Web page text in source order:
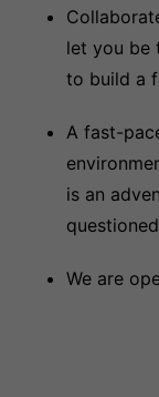
let you be
to build a
A fast-
is an
We are